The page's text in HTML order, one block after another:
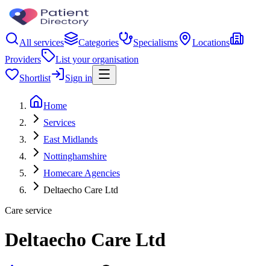
All services Categories Specialisms
Locations
Providers
List your organisation
Shortlist
Sign in
Home
Services
East Midlands
Nottinghamshire
Homecare Agencies
Deltaecho Care Ltd
Care service
Deltaecho Care Ltd